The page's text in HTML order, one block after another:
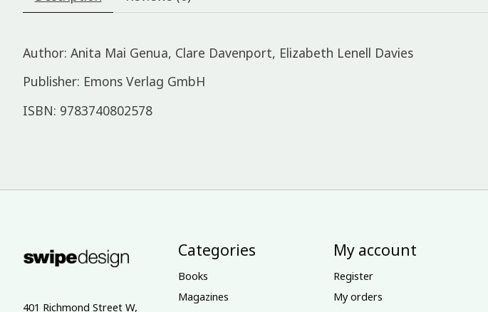
Author: Anita Mai Genua, Clare Davenport, Elizabeth Lenell Davies
Publisher: Emons Verlag GmbH
ISBN: 9783740802578
401 Richmond Street W,
Categories
Books
Magazines
My account
Register
My orders